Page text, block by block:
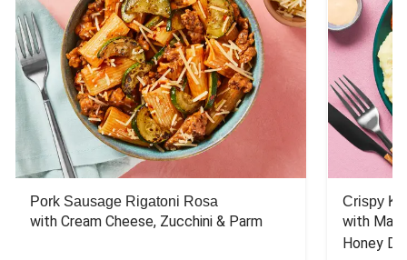
Pork Sausage Rigatoni Rosa
with Cream Cheese, Zucchini & Parm
Crispy
with
Honey